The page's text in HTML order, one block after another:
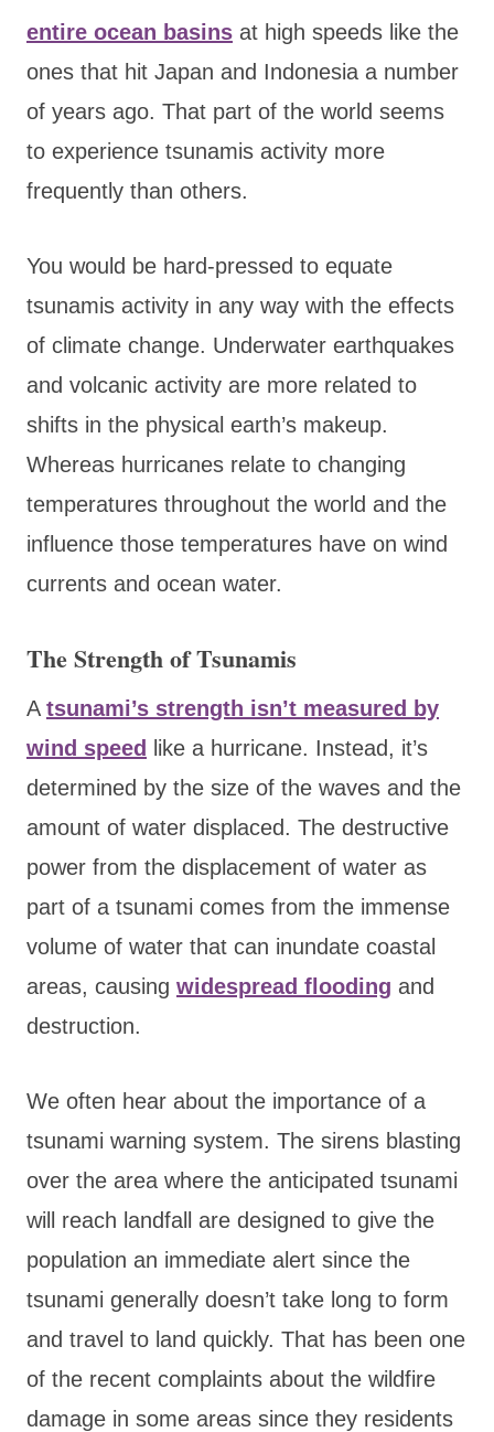
entire ocean basins at high speeds like the
ones that hit Japan and Indonesia a number
of years ago. That part of the world seems
to experience tsunamis activity more
frequently than others.
You would be hard-pressed to equate
tsunamis activity in any way with the effects
of climate change. Underwater earthquakes
and volcanic activity are more related to
shifts in the physical earth’s makeup.
Whereas hurricanes relate to changing
temperatures throughout the world and the
influence those temperatures have on wind
currents and ocean water.
The Strength of Tsunamis
A tsunami’s strength isn’t measured by
wind speed like a hurricane. Instead, it’s
determined by the size of the waves and the
amount of water displaced. The destructive
power from the displacement of water as
part of a tsunami comes from the immense
volume of water that can inundate coastal
areas, causing widespread flooding and
destruction.
We often hear about the importance of a
tsunami warning system. The sirens blasting
over the area where the anticipated tsunami
will reach landfall are designed to give the
population an immediate alert since the
tsunami generally doesn’t take long to form
and travel to land quickly. That has been one
of the recent complaints about the wildfire
damage in some areas since they residents